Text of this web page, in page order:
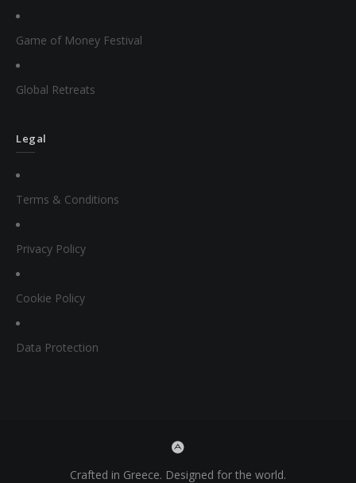
Game of Money Festival
Global Retreats
Legal
Terms & Conditions
Privacy Policy
Cookie Policy
Data Protection
Crafted in Greece. Designed for the world.